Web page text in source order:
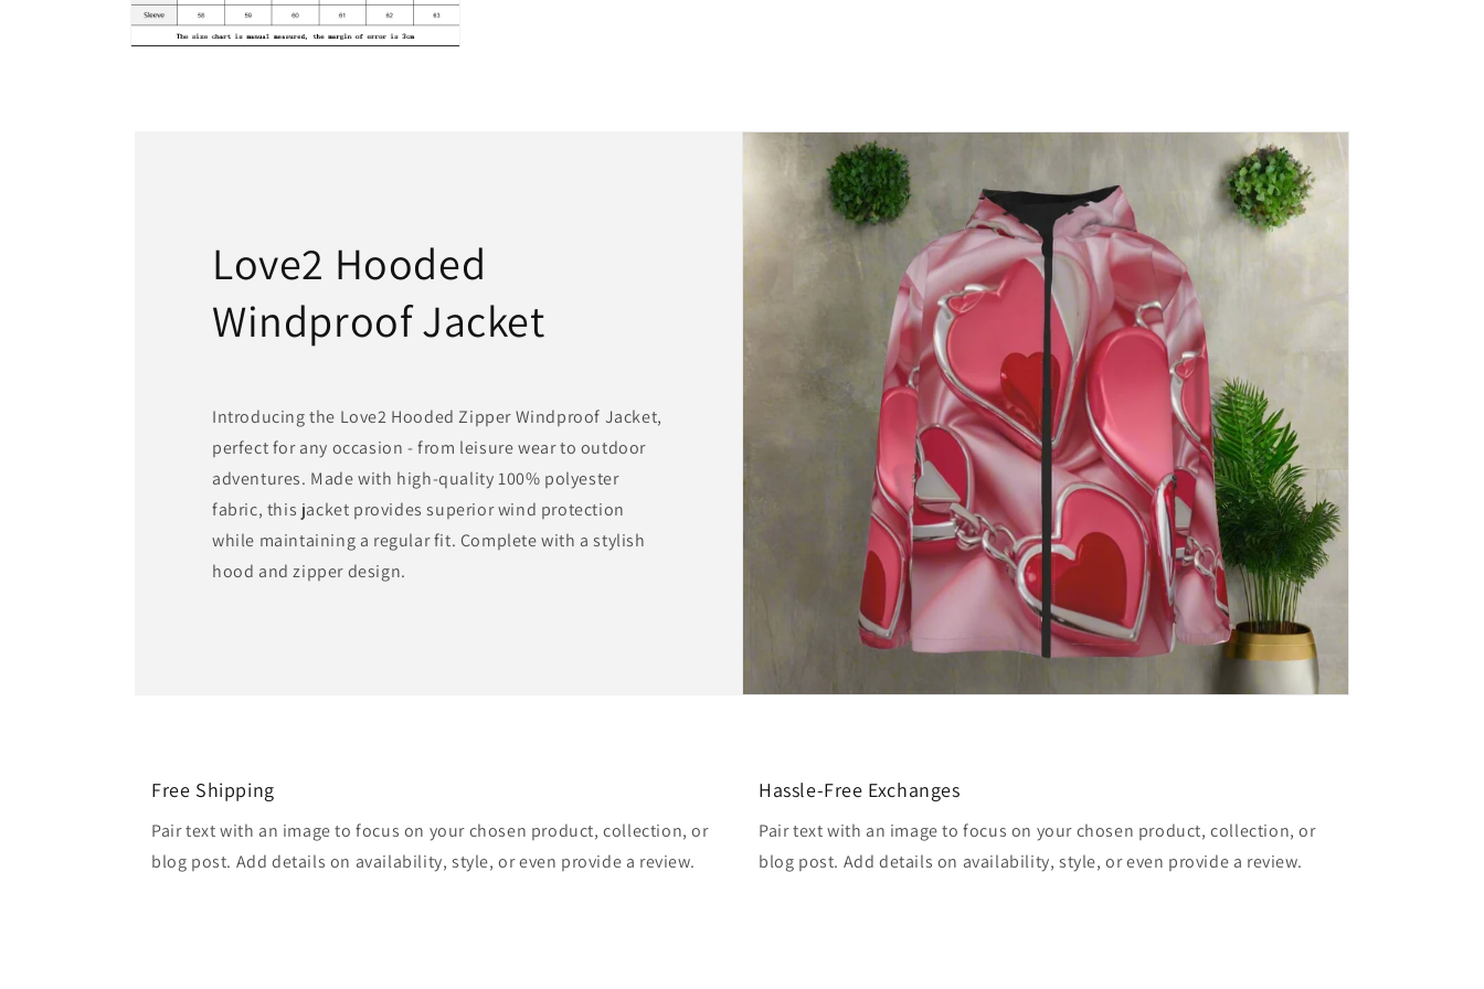
Love2 Hooded
Windproof Jacket
Introducing the Love2 Hooded Zipper Windproof Jacket,
perfect for any occasion - from leisure wear to outdoor
adventures. Made with high-quality 100% polyester
fabric, this jacket provides superior wind protection
while maintaining a regular fit. Complete with a stylish
hood and zipper design.
Free Shipping
Pair text with an image to focus on your chosen product, collection, or
blog post. Add details on availability, style, or even provide a review.
Hassle-Free Exchanges
Pair text with an image to focus on your chosen product, collection, or
blog post. Add details on availability, style, or even provide a review.